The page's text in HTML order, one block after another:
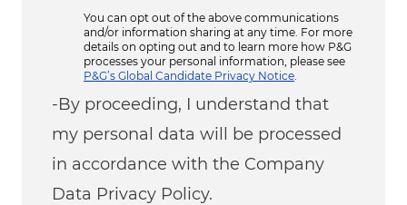
You can opt out of the above communications
and/or information sharing at any time. For more
details on opting out and to learn more how P&G
processes your personal information, please see
P&G’s Global Candidate Privacy Notice
-By proceeding, I understand that
my personal data will be processed
in accordance with the Company
Data Privacy Policy.